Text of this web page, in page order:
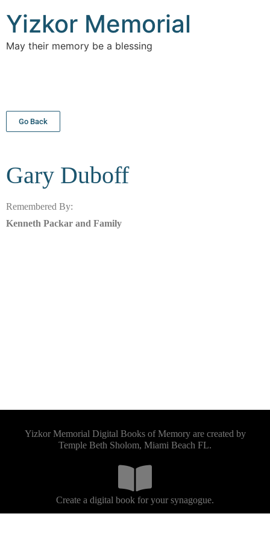
Yizkor Memorial
May their memory be a blessing
Go Back
Gary Duboff
Remembered By:
Kenneth Packar and Family
Yizkor Memorial Digital Books of Memory are created by
Temple Beth Sholom, Miami Beach FL.
Create a digital book for your synagogue.